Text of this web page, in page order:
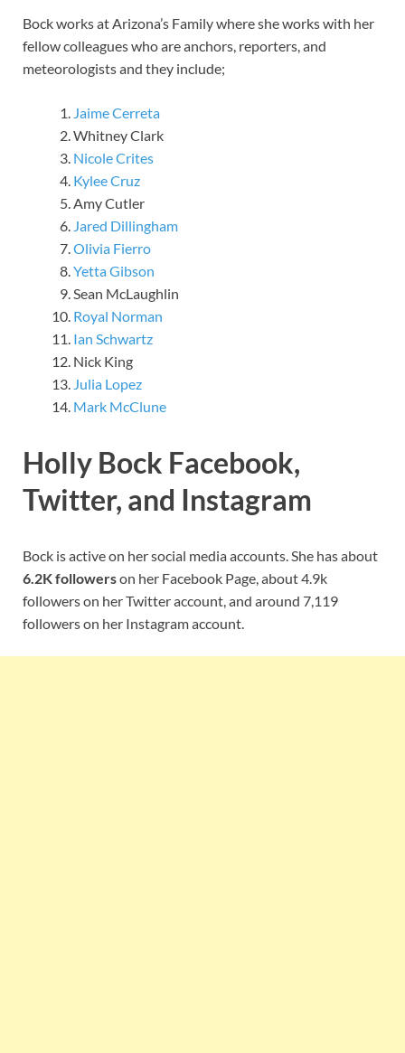
Bock works at Arizona’s Family where she works with her
fellow colleagues who are anchors, reporters, and
meteorologists and they include;
Jaime Cerreta
Whitney Clark
Nicole Crites
Kylee Cruz
Amy Cutler
Jared Dillingham
Olivia Fierro
Yetta Gibson
Sean McLaughlin
Royal Norman
Ian Schwartz
Nick King
Julia Lopez
Mark McClune
Holly Bock Facebook,
Twitter, and Instagram
Bock is active on her social media accounts. She has about
6.2K followerson her Facebook Page, about 4.9k
followers on her Twitter account, and around 7,119
followers on her Instagram account.